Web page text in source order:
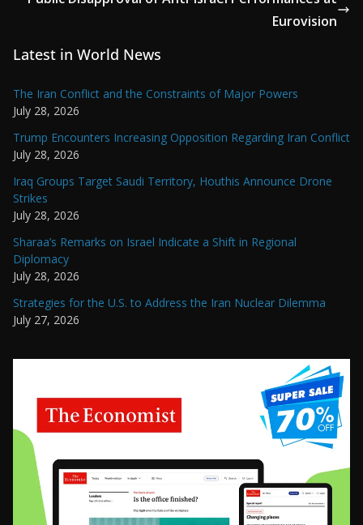
Eurovision
Latest in World News
The Iran Conflict and the Constraints of Major Powers
July 28, 2026
Trump Encounters Increasing Opposition Regarding Iran Conflict
July 28, 2026
Iraq Groups Target Saudi Territory, Houthis Announce Drone
Strikes
July 28, 2026
Sharaa’s Remarks on Israel Indicate a Shift in Regional
Diplomacy
July 28, 2026
Strategies for the U.S. to Address the Iran Nuclear Dilemma
July 27, 2026